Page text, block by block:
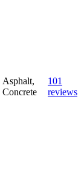
Asphalt,
Concrete
101
reviews